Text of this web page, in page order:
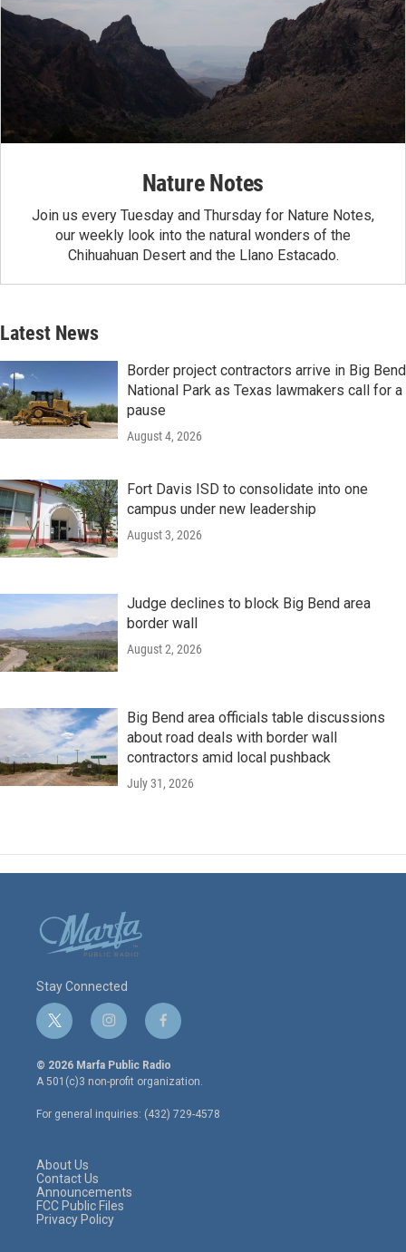
Nature Notes
Join us every Tuesday and Thursday for Nature Notes,
our weekly look into the natural wonders of the
Chihuahuan Desert and the Llano Estacado.
Latest News
Border project contractors arrive in Big Bend
National Park as Texas lawmakers call for a
pause
August 4, 2026
Fort Davis ISD to consolidate into one
campus under new leadership
August 3, 2026
Judge declines to block Big Bend area
border wall
August 2, 2026
Big Bend area officials table discussions
about road deals with border wall
contractors amid local pushback
July 31, 2026
Stay Connected
t
w
i
t
e
r
i
n
s
t
a
g
r
f
a
c
e
o
o
© 2026 Marfa Public Radio
A 501(c)3 non-profit organization.
For general inquiries: (432) 729-4578
About Us
Contact Us
Announcements
FCC Public Files
Privacy Policy